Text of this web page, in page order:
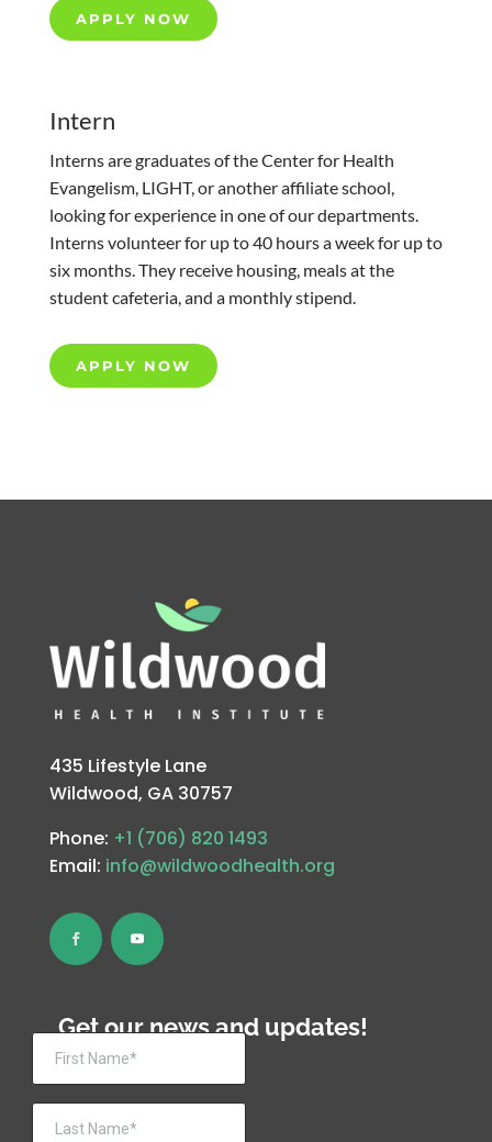
APPLY NOW
Intern
Interns are graduates of the Center for Health
Evangelism, LIGHT, or another affiliate school,
looking for experience in one of our departments.
Interns volunteer for up to 40 hours a week for up to
six months. They receive housing, meals at the
student cafeteria, and a monthly stipend.
APPLY NOW
435 Lifestyle Lane
Wildwood, GA 30757
Phone: +1 (706) 820 1493
Email: info@wildwoodhealth.org
Get our news and updates!